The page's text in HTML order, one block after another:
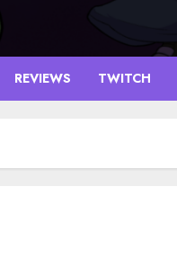
REVIEWS TWITCH